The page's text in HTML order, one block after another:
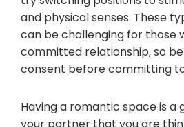
and physical senses. These
can be challenging for those
committed relationship, so
consent before committing
Having a romantic space is a